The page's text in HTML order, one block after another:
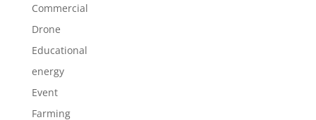
Commercial
Drone
Educational
energy
Event
Farming